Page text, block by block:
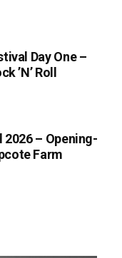
Day One –
’n’ Roll
– Opening-
Farm